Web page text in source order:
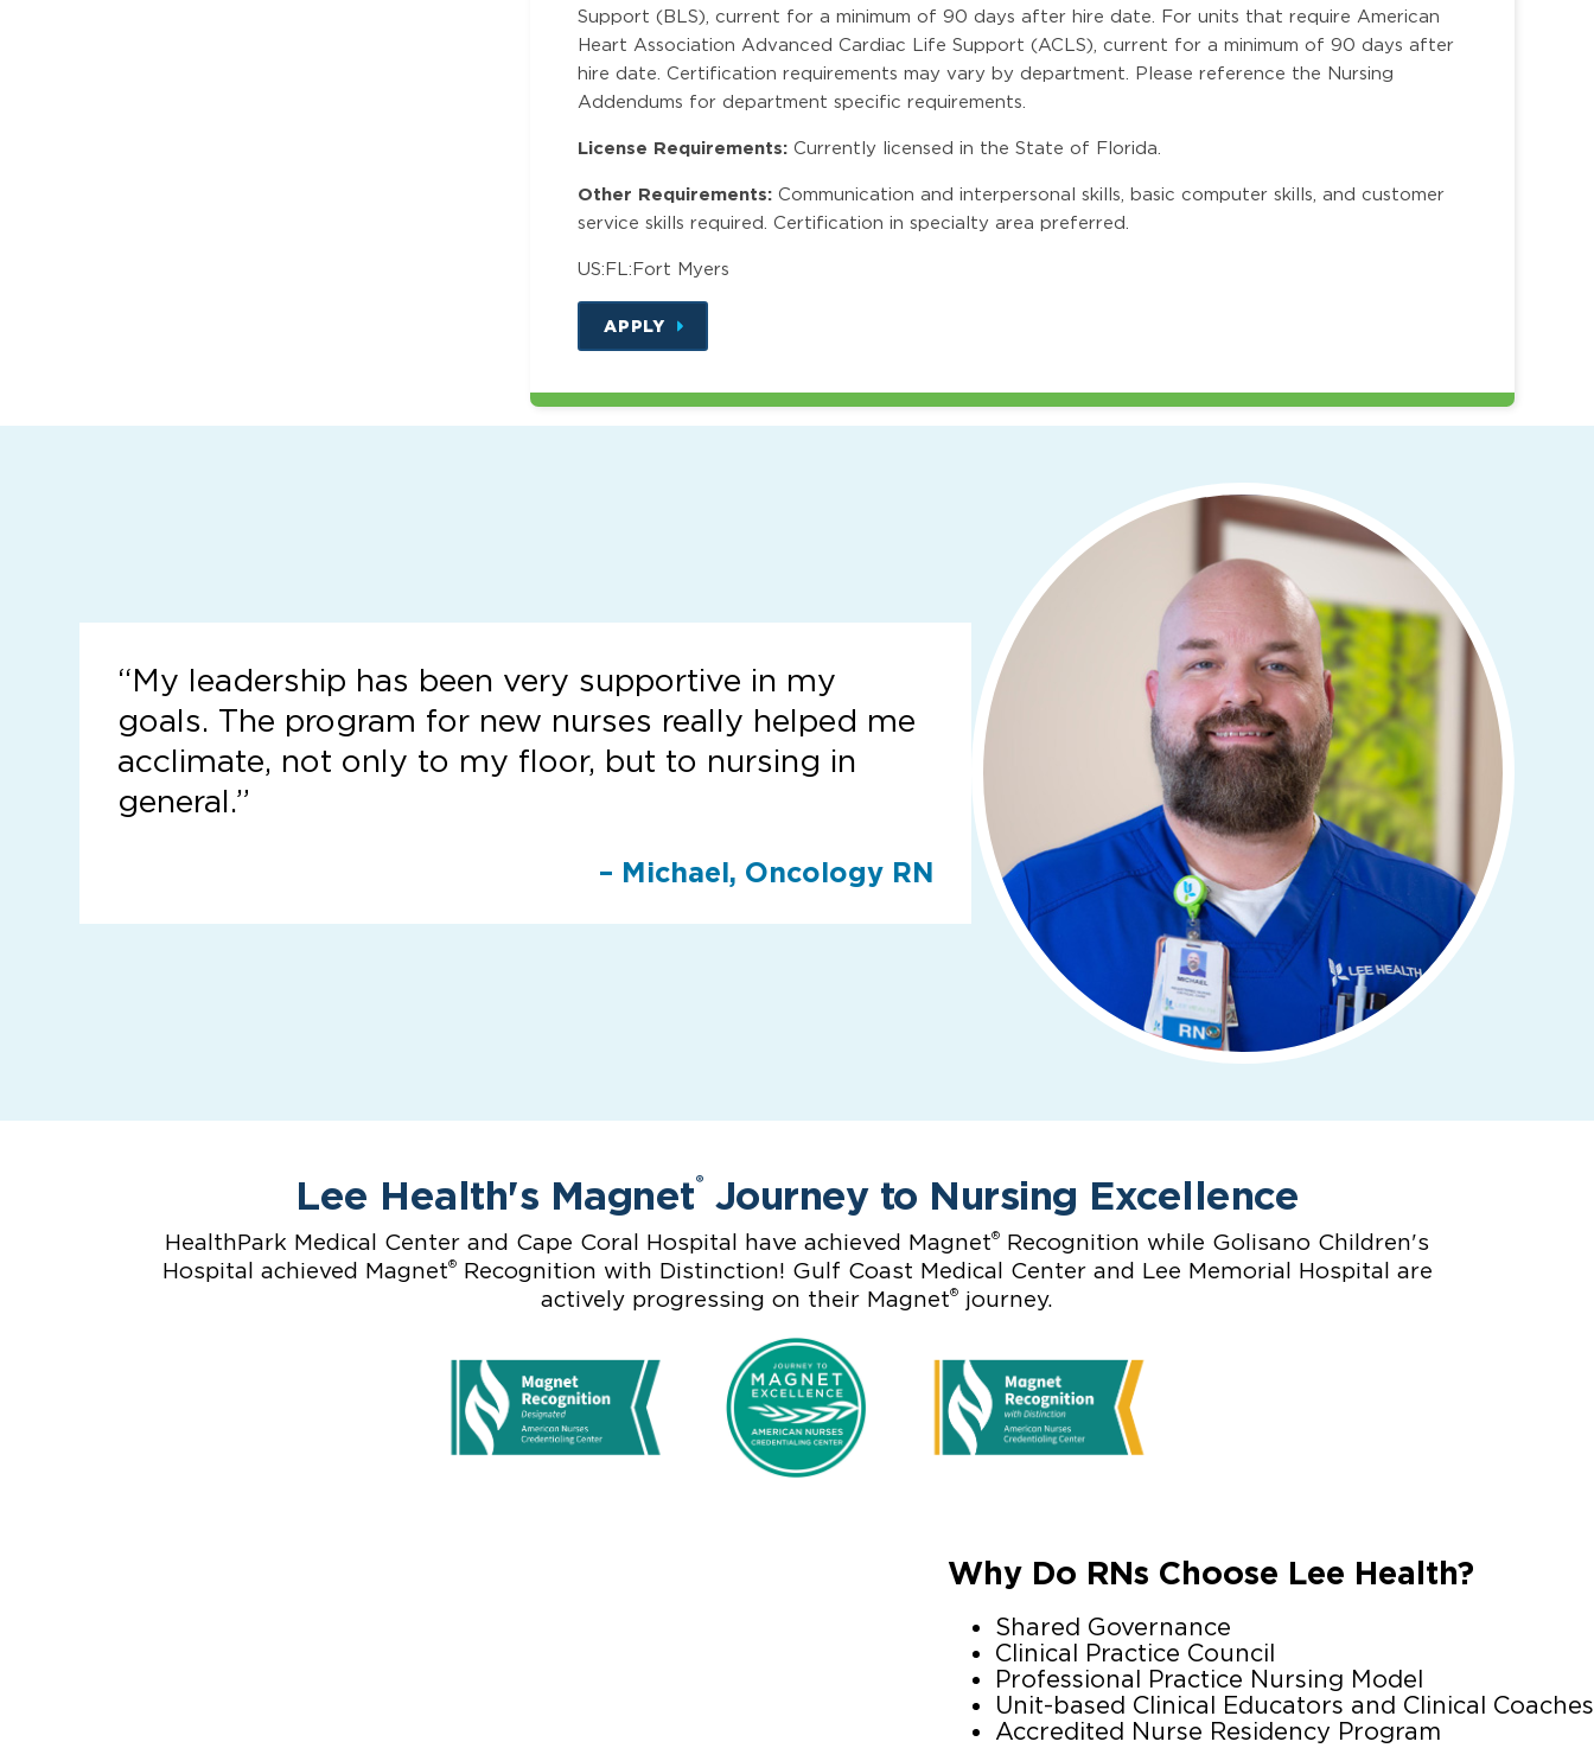
Support (BLS), current for a minimum of 90 days after hire date. For units that require American
Heart Association Advanced Cardiac Life Support (ACLS), current for a minimum of 90 days after
hire date. Certification requirements may vary by department. Please reference the Nursing
Addendums for department specific requirements.
License Requirements:Currently licensed in the State of Florida.
Other Requirements: Communication and interpersonal skills, basic computer skills, and customer
service skills required. Certification in specialty area preferred.
US:FL:Fort Myers
APPLY
“My leadership has been very supportive in my
goals. The program for new nurses really helped me
acclimate, not only to my floor, but to nursing in
general.”
– Michael, Oncology RN
Lee Health's Magnet® Journey to Nursing Excellence
HealthPark Medical Center and Cape Coral Hospital have achieved Magnet®
Recognition while Golisano Children's
Hospital achieved Magnet®Recognition with Distinction! Gulf Coast Medical Center and Lee Memorial Hospital are
actively progressing on their Magnet® journey.
Why Do RNs Choose Lee Health?
Shared Governance
Clinical Practice Council
Professional Practice Nursing Model
Unit-based Clinical Educators and Clinical Coaches
Accredited Nurse Residency Program